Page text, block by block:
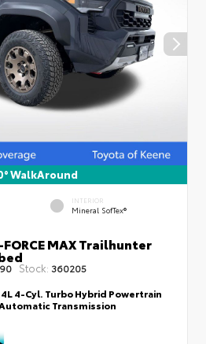
WalkAround
INTERIOR
Mineral SofTex®
MAX Trailhunter
Stock: 360205
4-Cyl. Turbo Hybrid Powertrain
Transmission